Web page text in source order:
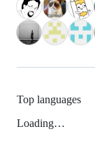
Top languages
Loading…